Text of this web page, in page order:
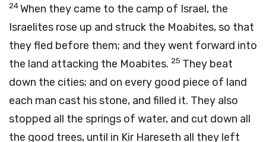
24When they came to the camp of Israel, the
Israelites rose up and struck the Moabites, so that
they fled before them; and they went forward into
the land attacking the Moabites. 25 They beat
down the cities; and on every good piece of land
each man cast his stone, and filled it. They also
stopped all the springs of water, and cut down all
the good trees, until in Kir Hareseth all they left